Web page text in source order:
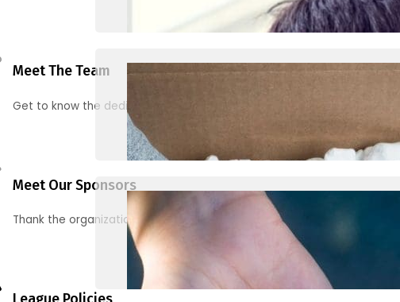
Meet The Team
Get to know the dedicated individuals behind NCFCA
Meet Our Sponsors
Thank the organizations supporting our mission and partnering with us